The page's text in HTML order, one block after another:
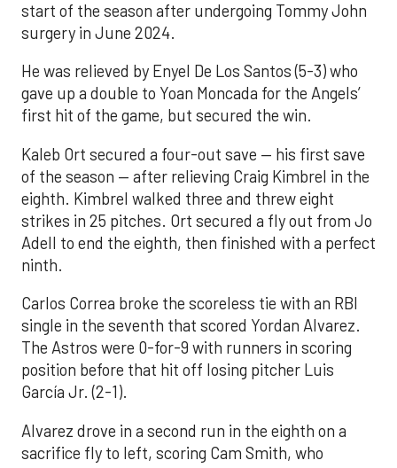
start of the season after undergoing Tommy John
surgery in June 2024.
He was relieved by Enyel De Los Santos (5-3) who
gave up a double to Yoan Moncada for the Angels’
first hit of the game, but secured the win.
Kaleb Ort secured a four-out save — his first save
of the season — after relieving Craig Kimbrel in the
eighth. Kimbrel walked three and threw eight
strikes in 25 pitches. Ort secured a fly out from Jo
Adell to end the eighth, then finished with a perfect
ninth.
Carlos Correa broke the scoreless tie with an RBI
single in the seventh that scored Yordan Alvarez.
The Astros were 0-for-9 with runners in scoring
position before that hit off losing pitcher Luis
García Jr. (2-1).
Alvarez drove in a second run in the eighth on a
sacrifice fly to left, scoring Cam Smith, who